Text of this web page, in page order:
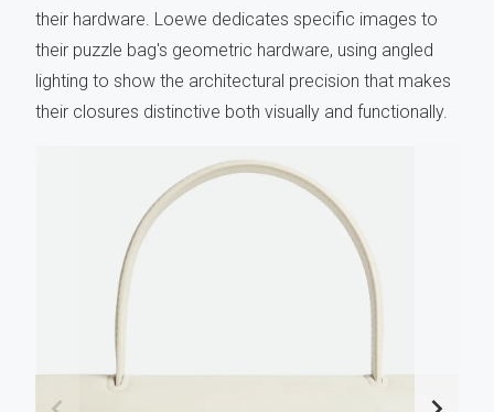
their hardware. Loewe dedicates specific images to
their puzzle bag's geometric hardware, using angled
lighting to show the architectural precision that makes
their closures distinctive both visually and functionally.